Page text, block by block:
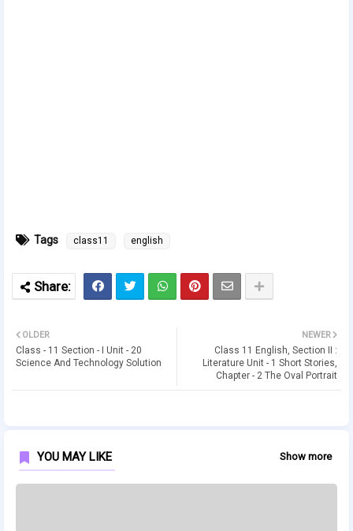
Tags class11 english
NEWER
Class 11 English, Section II :
Literature Unit - 1 Short Stories,
Chapter - 2 The Oval Portrait
OLDER
Class - 11 Section - I Unit - 20
Science And Technology Solution
YOU MAY LIKE Show more